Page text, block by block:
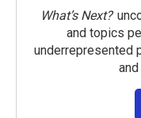
What’s Next?
and topics
underrepresented